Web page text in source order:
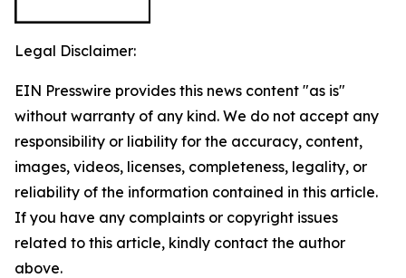
Legal Disclaimer:
EIN Presswire provides this news content "as is"
without warranty of any kind. We do not accept any
responsibility or liability for the accuracy, content,
images, videos, licenses, completeness, legality, or
reliability of the information contained in this article.
If you have any complaints or copyright issues
related to this article, kindly contact the author
above.